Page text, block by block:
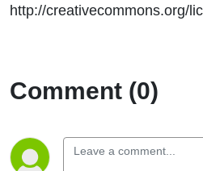
http://creativecommons.org/
Comment (0)